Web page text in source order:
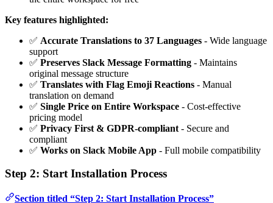
Key features highlighted:
✅ Accurate Translations to 37 Languages - Wide language
support
✅ Preserves Slack Message Formatting - Maintains
original message structure
✅ Translates with Flag Emoji Reactions - Manual
translation on demand
✅ Single Price on Entire Workspace - Cost-effective
pricing model
✅ Privacy First & GDPR-compliant - Secure and
compliant
✅ Works on Slack Mobile App - Full mobile compatibility
Step 2: Start Installation Process
Section titled “Step 2: Start Installation Process”